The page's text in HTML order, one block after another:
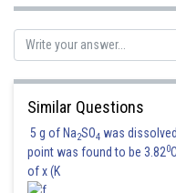
Similar Questions
5 g of Na2SO4 was
point was found to be 3.820
of x (K